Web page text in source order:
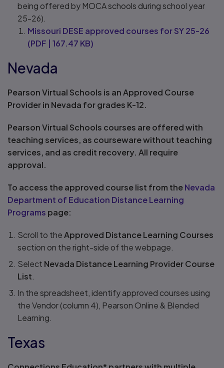
being offered by MOCA schools during school year
25-26).
Missouri DESE approved courses for SY 25-26
(PDF 167.47 KB)
Nevada
Pearson Virtual Schools is an Approved Course
Provider in Nevada for grades K-12.
Pearson Virtual Schools courses are offered with
teaching services, as courseware without teaching
services, and as credit recovery. All require
approval.
To access the approved course list from theNevada
Department of Education Distance Learning
Programs page:
Scroll to theApproved Distance Learning Courses
section on the right-side of the webpage.
Select Nevada Distance Learning Provider Course
List
In the spreadsheet, identify approved courses using
the Vendor (column 4), Pearson Online & Blended
Learning.
Texas